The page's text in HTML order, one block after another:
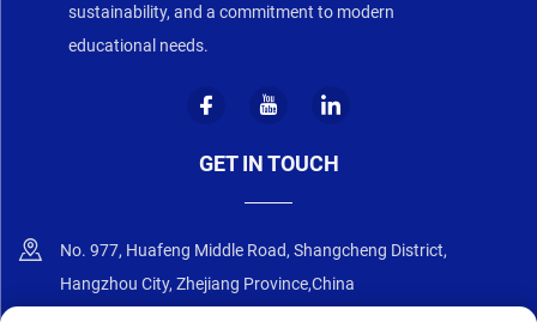
sustainability, and a commitment to modern
educational needs.
GET IN TOUCH
No. 977, Huafeng Middle Road, Shangcheng District,
Hangzhou City, Zhejiang Province,China